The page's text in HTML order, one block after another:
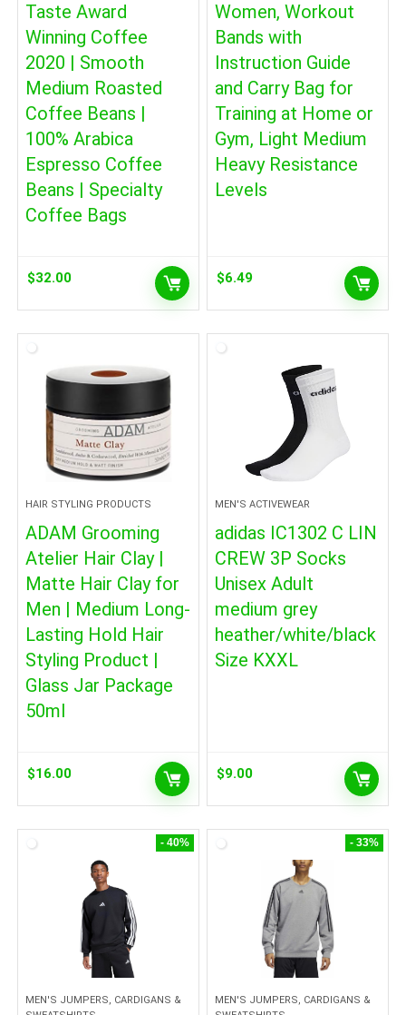
Taste Award
Winning Coffee
2020 | Smooth
Medium Roasted
Coffee Beans |
100% Arabica
Espresso Coffee
Beans | Specialty
Coffee Bags
$32.00
Women, Workout
Bands with
Instruction Guide
and Carry Bag for
Training at Home or
Gym, Light Medium
Heavy Resistance
Levels
$6.49
HAIR STYLING PRODUCTS
ADAM Grooming
Atelier Hair Clay |
Matte Hair Clay for
Men | Medium Long-
Lasting Hold Hair
Styling Product |
Glass Jar Package
50ml
$16.00
MEN'S ACTIVEWEAR
adidas IC1302 C LIN
CREW 3P Socks
Unisex Adult
medium grey
heather/white/black
Size KXXL
$9.00
- 40%
MEN'S JUMPERS, CARDIGANS &
- 33%
MEN'S JUMPERS, CARDIGANS &